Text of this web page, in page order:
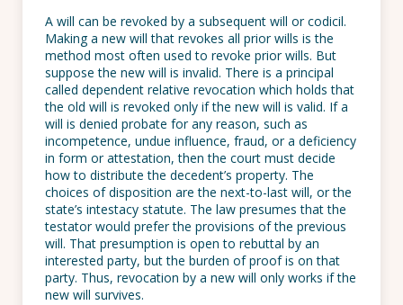
A will can be revoked by a subsequent will or codicil.
Making a new will that revokes all prior wills is the
method most often used to revoke prior wills. But
suppose the new will is invalid. There is a principal
called dependent relative revocation which holds that
the old will is revoked only if the new will is valid. If a
will is denied probate for any reason, such as
incompetence, undue influence, fraud, or a deficiency
in form or attestation, then the court must decide
how to distribute the decedent’s property. The
choices of disposition are the next-to-last will, or the
state’s intestacy statute. The law presumes that the
testator would prefer the provisions of the previous
will. That presumption is open to rebuttal by an
interested party, but the burden of proof is on that
party. Thus, revocation by a new will only works if the
new will survives.